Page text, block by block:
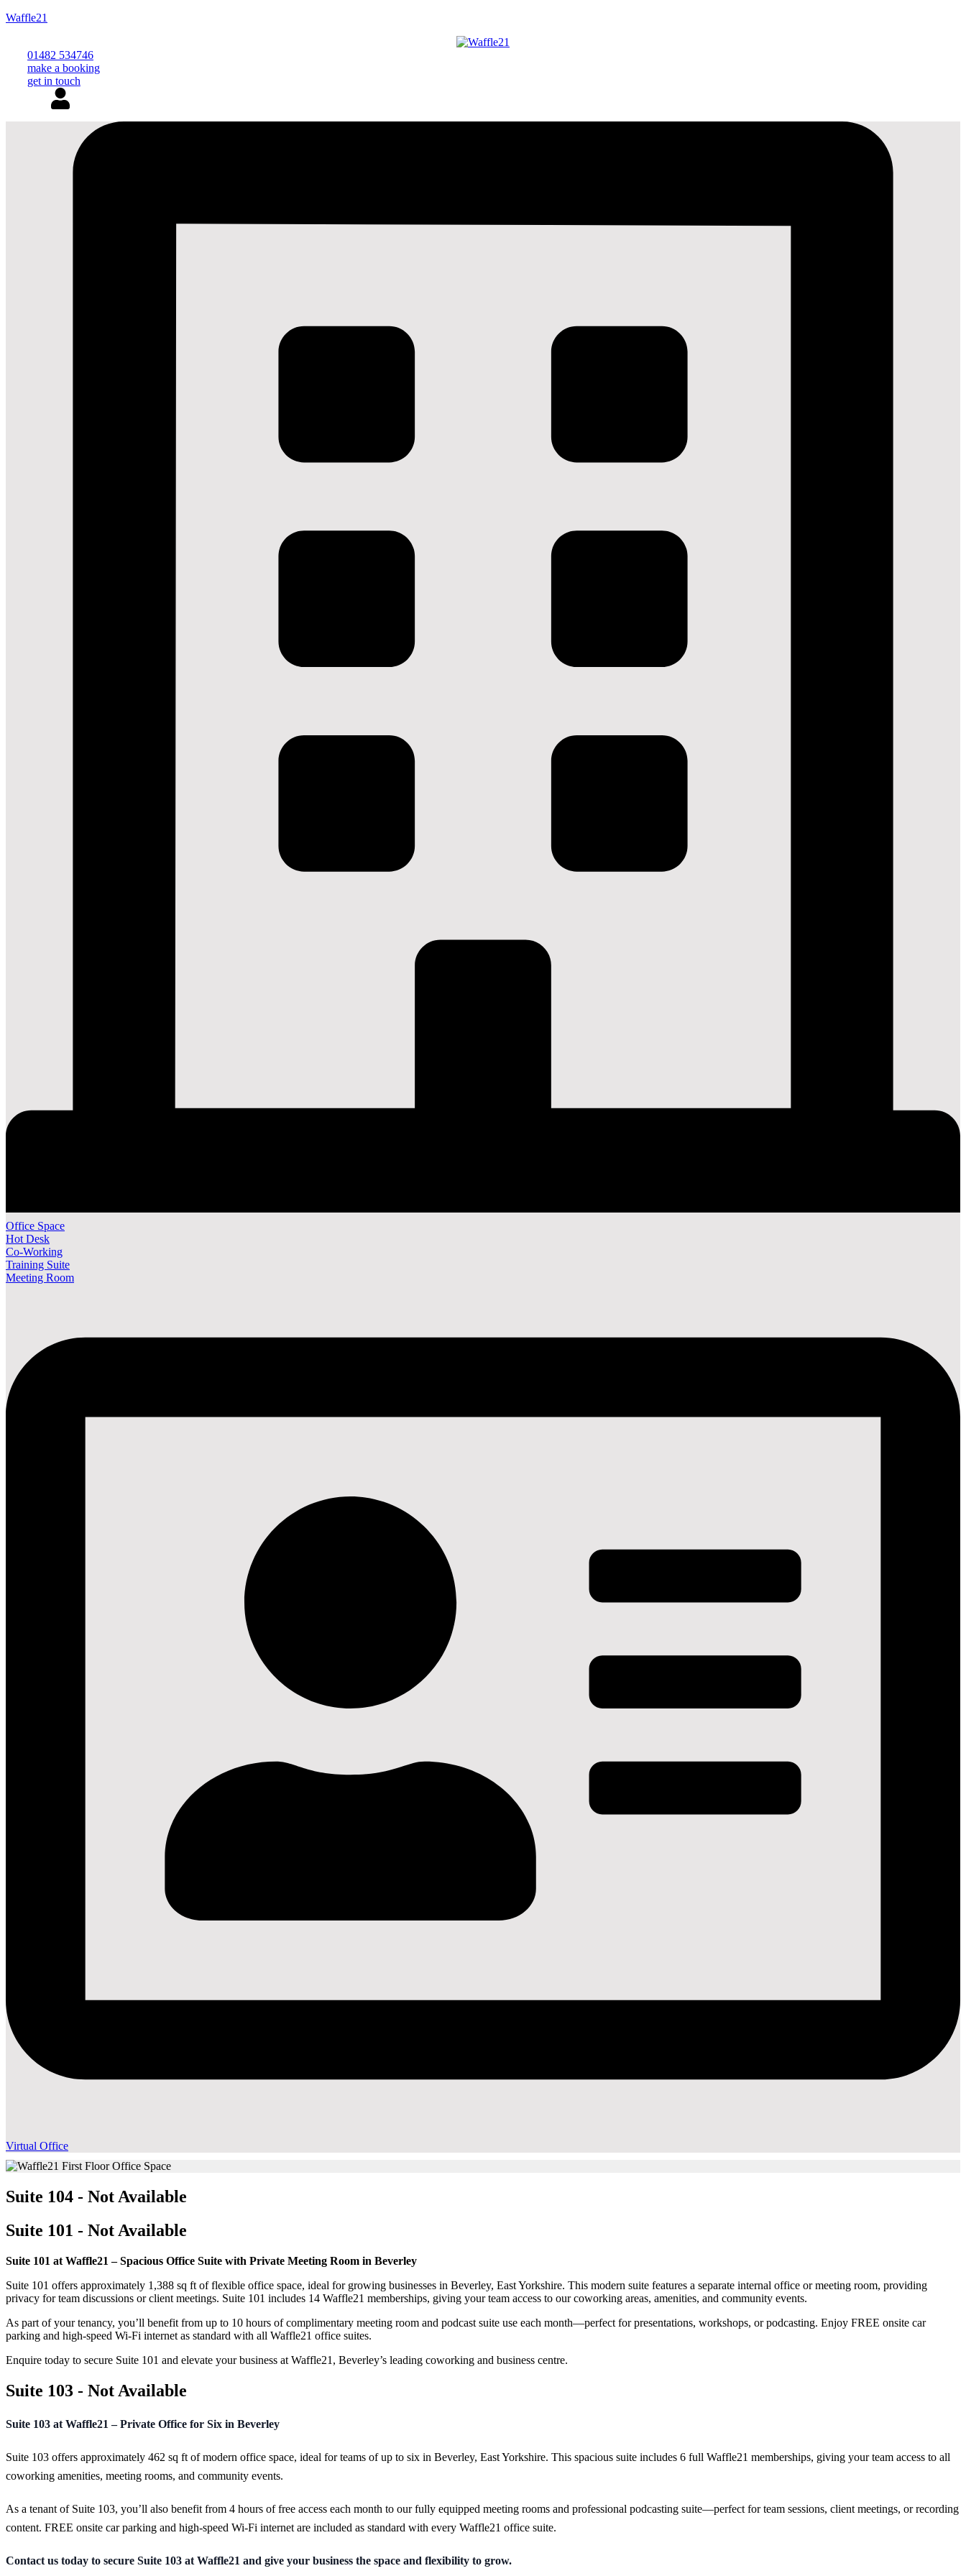
Waffle21
01482 534746
make a booking
get in touch
Office Space
Hot Desk
Co-Working
Training Suite
Meeting Room
Virtual Office
Suite 104 - Not Available
Suite 101 - Not Available
Suite 101 at Waffle21 – Spacious Office Suite with Private Meeting Room in Beverley
Suite 101 offers approximately 1,388 sq ft of flexible office space, ideal for growing businesses in Beverley, East Yorkshire. This modern suite features a separate internal office or meeting room, providing
privacy for team discussions or client meetings. Suite 101 includes 14 Waffle21 memberships, giving your team access to our coworking areas, amenities, and community events.
As part of your tenancy, you’ll benefit from up to 10 hours of complimentary meeting room and podcast suite use each month—perfect for presentations, workshops, or podcasting. Enjoy FREE onsite car
parking and high-speed Wi-Fi internet as standard with all Waffle21 office suites.
Enquire today to secure Suite 101 and elevate your business at Waffle21, Beverley’s leading coworking and business centre.
Suite 103 - Not Available
Suite 103 at Waffle21 – Private Office for Six in Beverley
Suite 103 offers approximately 462 sq ft of modern office space, ideal for teams of up to six in Beverley, East Yorkshire. This spacious suite includes 6 full Waffle21 memberships, giving your team access to all
coworking amenities, meeting rooms, and community events.
As a tenant of Suite 103, you’ll also benefit from 4 hours of free access each month to our fully equipped meeting rooms and professional podcasting suite—perfect for team sessions, client meetings, or recording
content. FREE onsite car parking and high-speed Wi-Fi internet are included as standard with every Waffle21 office suite.
Contact us today to secure Suite 103 at Waffle21 and give your business the space and flexibility to grow.